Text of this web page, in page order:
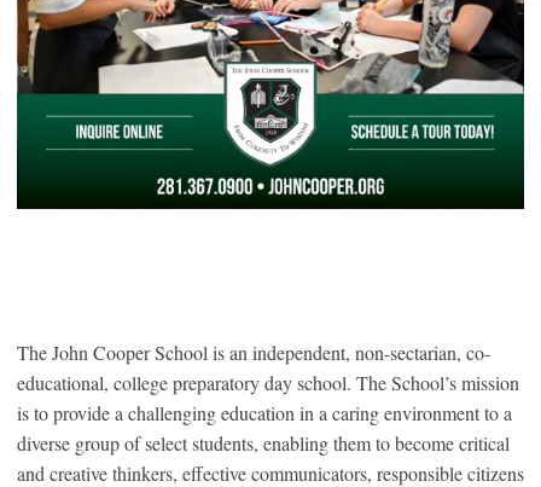
The John Cooper School is an independent, non-sectarian, co-
educational, college preparatory day school. The School’s mission
is to provide a challenging education in a caring environment to a
diverse group of select students, enabling them to become critical
and creative thinkers, effective communicators, responsible citizens